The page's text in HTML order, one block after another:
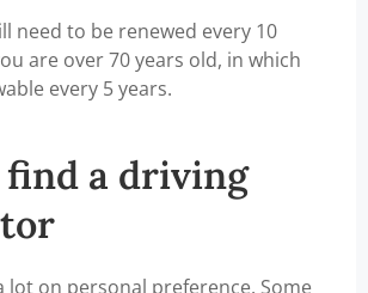
need to be renewed every 10
are over 70 years old, in which
every 5 years.
a driving
lot on personal preference. Some